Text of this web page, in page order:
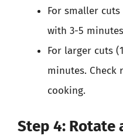
For smaller
with 3-5
For larger cuts
minutes. Check
cooking.
Step 4: Rotate